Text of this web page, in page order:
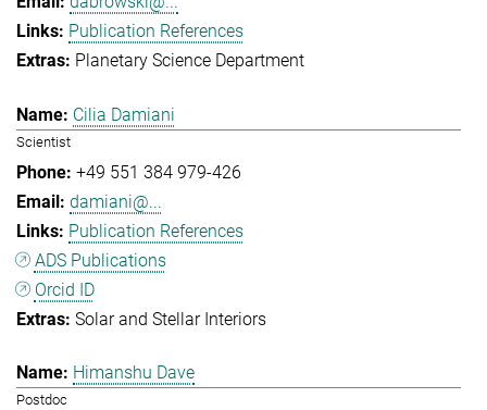
Publication References
Planetary Science Department
Cilia Damiani
Scientist
+49 551 384 979-426
damiani@...
Publication References
ADS Publications
Orcid ID
Solar and Stellar Interiors
Himanshu Dave
Postdoc